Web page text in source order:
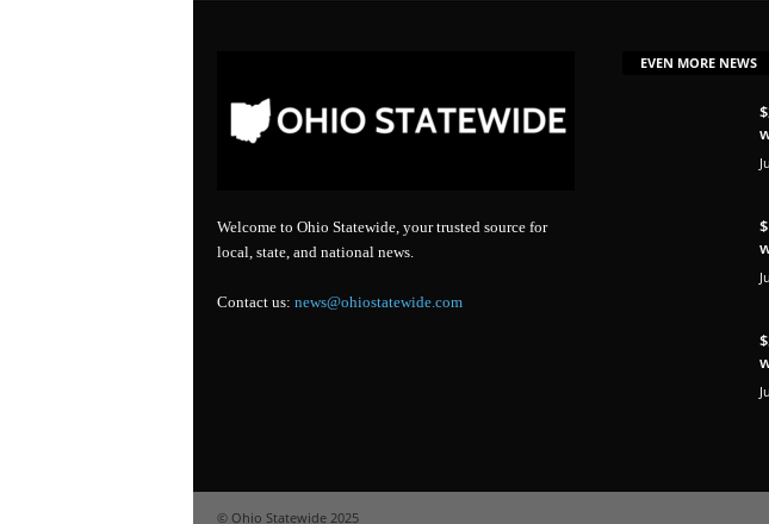
Welcome to Ohio Statewide, your trusted source for
local, state, and national news.
Contact us: news@ohiostatewide.com
EVEN MORE NEWS
© Ohio Statewide 2025